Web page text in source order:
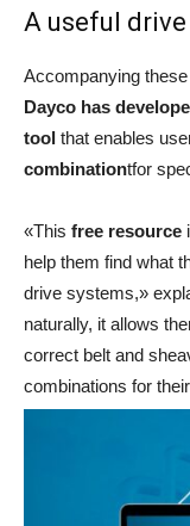
A useful
Accompanying
Dayco has
tool that enables
combinationtfor
«This free resource
help them find what
drive systems,»
naturally, it allows
correct belt and
combinations for